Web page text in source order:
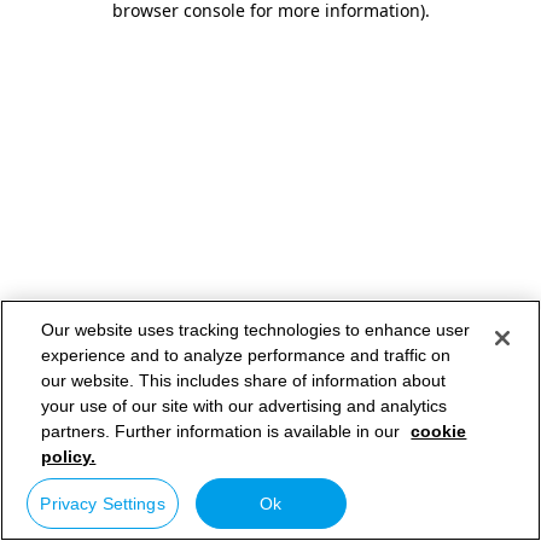
browser console for more information).
Our website uses tracking technologies to enhance user
experience and to analyze performance and traffic on
our website. This includes share of information about
your use of our site with our advertising and analytics
partners. Further information is available in our cookie
policy.
Privacy Settings Ok